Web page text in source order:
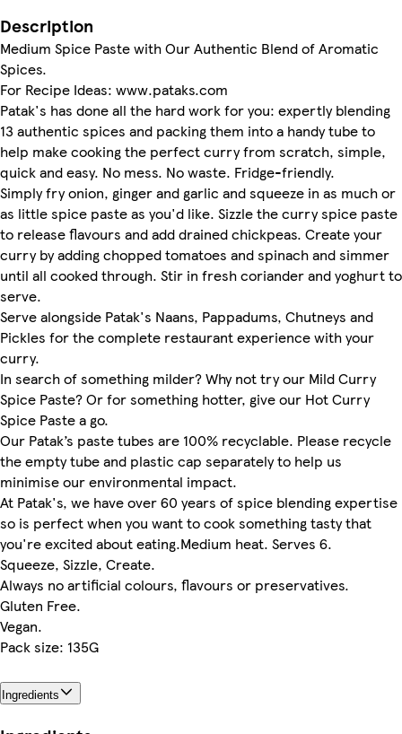
Description
Medium Spice Paste with Our Authentic Blend of Aromatic
Spices.
For Recipe Ideas: www.pataks.com
Patak's has done all the hard work for you: expertly blending
13 authentic spices and packing them into a handy tube to
help make cooking the perfect curry from scratch, simple,
quick and easy. No mess. No waste. Fridge-friendly.
Simply fry onion, ginger and garlic and squeeze in as much or
as little spice paste as you'd like. Sizzle the curry spice paste
to release flavours and add drained chickpeas. Create your
curry by adding chopped tomatoes and spinach and simmer
until all cooked through. Stir in fresh coriander and yoghurt to
serve.
Serve alongside Patak's Naans, Pappadums, Chutneys and
Pickles for the complete restaurant experience with your
curry.
In search of something milder? Why not try our Mild Curry
Spice Paste? Or for something hotter, give our Hot Curry
Spice Paste a go.
Our Patak’s paste tubes are 100% recyclable. Please recycle
the empty tube and plastic cap separately to help us
minimise our environmental impact.
At Patak's, we have over 60 years of spice blending expertise
so is perfect when you want to cook something tasty that
you're excited about eating.Medium heat. Serves 6.
Squeeze, Sizzle, Create.
Always no artificial colours, flavours or preservatives.
Gluten Free.
Vegan.
Pack size: 135G
Ingredients